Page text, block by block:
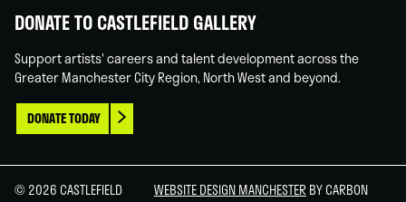
DONATE TO CASTLEFIELD GALLERY
Support artists' careers and talent development across the
Greater Manchester City Region, North West and beyond.
DONATE TODAY
© 2026 CASTLEFIELD
WEBSITE DESIGN MANCHESTER BY CARBON